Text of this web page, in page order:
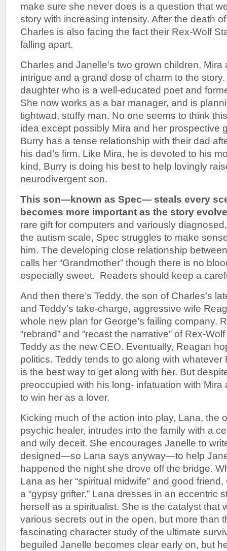
make sure she never does is a question that
story with increasing intensity. After the death
Charles is also facing the fact their Rex-Wolf
falling apart.
Charles and Janelle’s two grown children,
intrigue and a grand dose of charm to the
daughter who is a well-educated poet and
She now works as a bar manager, and is
tightwad, stuffy man. No one seems to think
idea except possibly Mira and her prospective
Burry has a tense relationship with their dad
his dad’s firm. Like Mira, he is devoted to his
kind, Burry is doing his best to help lovingly
neurodivergent son.
This son—known as Spec— steals every
becomes more important as the story
rare gift for computers and variously
the autism scale, Spec struggles to make
him. The developing close relationship
calls her “Grandmother” though there is no
especially sweet. Readers should keep a
And then there’s Teddy, the son of Charles’s
and Teddy’s take-charge, aggressive wife
whole new plan for George’s failing company.
“rebrand” and “recast the narrative” of Rex-
Teddy as the new CEO. Eventually, Reagan
politics. Teddy tends to go along with
is the best way to get along with her. But
preoccupied with his long- infatuation with
to win her as a lover.
Kicking much of the action into play, Lana, the
psychic healer, intrudes into the family with a
and wily deceit. She encourages Janelle to
designed—so Lana says anyway—to help
happened the night she drove off the bridge.
Lana as her “spiritual midwife” and good
a “gypsy grifter.” Lana dresses in an eccentric
herself as a spiritualist. She is the catalyst that
various secrets out in the open, but more than
fascinating character study of the ultimate
beguiled Janelle becomes clear early on, but